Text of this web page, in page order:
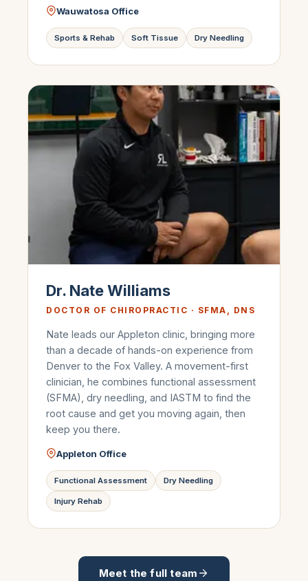
Wauwatosa Office
Sports & Rehab Soft Tissue Dry Needling
Dr. Nate Williams
DOCTOR OF CHIROPRACTIC · SFMA, DNS
Nate leads our Appleton clinic, bringing more
than a decade of hands-on experience from
Denver to the Fox Valley. A movement-first
clinician, he combines functional assessment
(SFMA), dry needling, and IASTM to find the
root cause and get you moving again, then
keep you there.
Appleton Office
Functional Assessment Dry Needling
Injury Rehab
Meet the full team